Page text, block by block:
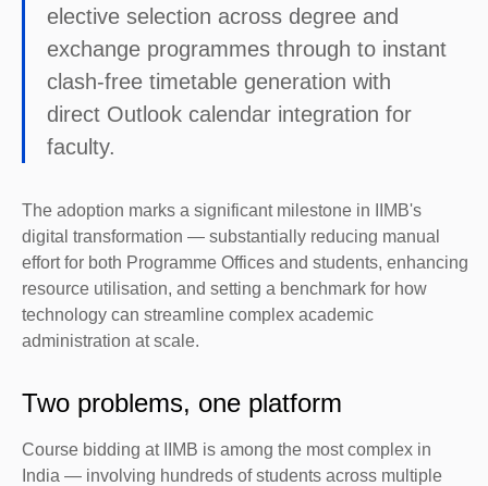
elective selection across degree and
exchange programmes through to instant
clash-free timetable generation with
direct Outlook calendar integration for
faculty.
The adoption marks a significant milestone in IIMB's
digital transformation — substantially reducing manual
effort for both Programme Offices and students, enhancing
resource utilisation, and setting a benchmark for how
technology can streamline complex academic
administration at scale.
Two problems, one platform
Course bidding at IIMB is among the most complex in
India — involving hundreds of students across multiple